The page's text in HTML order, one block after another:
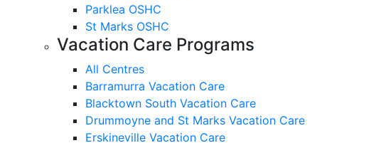
Parklea OSHC
St Marks OSHC
Vacation Care Programs
All Centres
Barramurra Vacation Care
Blacktown South Vacation Care
Drummoyne and St Marks Vacation Care
Erskineville Vacation Care